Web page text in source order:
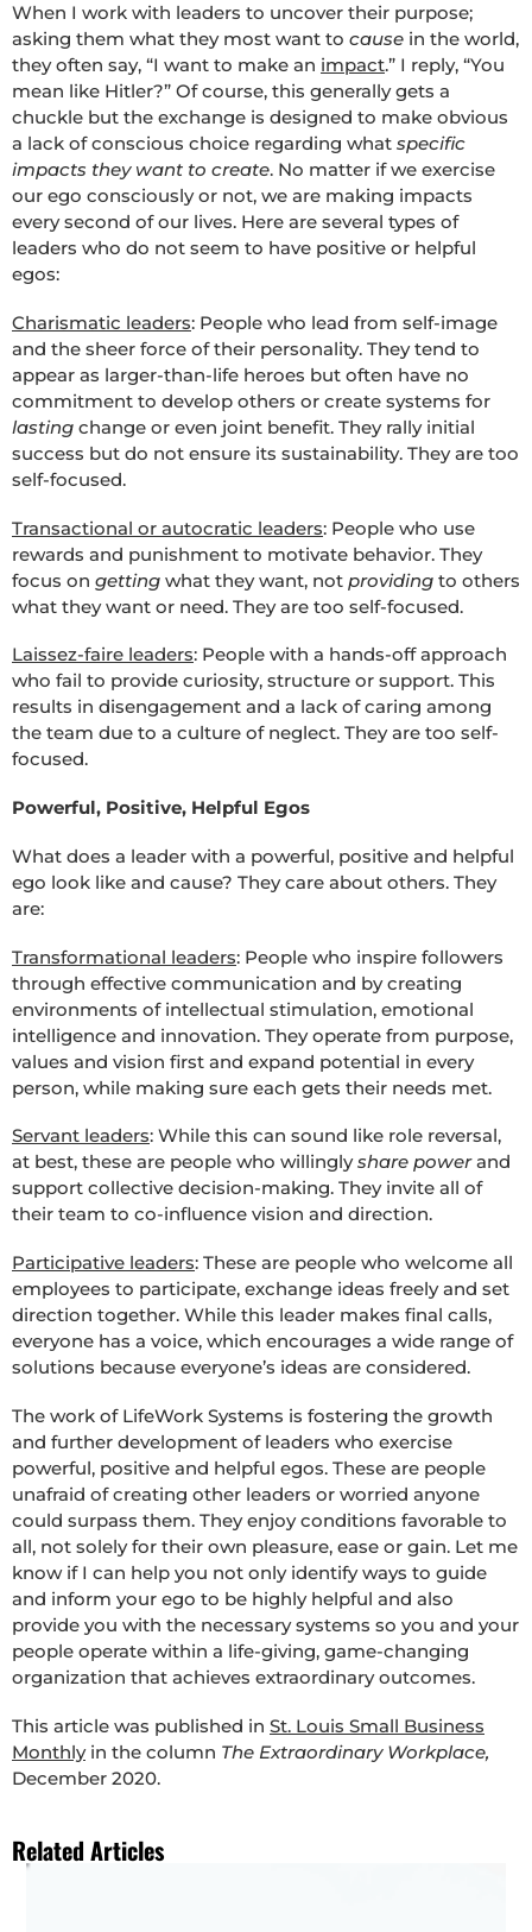
When I work with leaders to uncover their purpose;
asking them what they most want to cause in the world,
they often say, “I want to make an impact.” I reply, “You
mean like Hitler?” Of course, this generally gets a
chuckle but the exchange is designed to make obvious
a lack of conscious choice regarding what specific
impacts they want to create. No matter if we exercise
our ego consciously or not, we are making impacts
every second of our lives. Here are several types of
leaders who do not seem to have positive or helpful
egos:
Charismatic leaders: People who lead from self-image
and the sheer force of their personality. They tend to
appear as larger-than-life heroes but often have no
commitment to develop others or create systems for
lasting change or even joint benefit. They rally initial
success but do not ensure its sustainability. They are too
self-focused.
Transactional or autocratic leaders: People who use
rewards and punishment to motivate behavior. They
focus on getting what they want, not providing to others
what they want or need. They are too self-focused.
Laissez-faire leaders: People with a hands-off approach
who fail to provide curiosity, structure or support. This
results in disengagement and a lack of caring among
the team due to a culture of neglect. They are too self-
focused.
Powerful, Positive, Helpful Egos
What does a leader with a powerful, positive and helpful
ego look like and cause? They care about others. They
are:
Transformational leaders: People who inspire followers
through effective communication and by creating
environments of intellectual stimulation, emotional
intelligence and innovation. They operate from purpose,
values and vision first and expand potential in every
person, while making sure each gets their needs met.
Servant leaders: While this can sound like role reversal,
at best, these are people who willinglyshare powerand
support collective decision-making. They invite all of
their team to co-influence vision and direction.
Participative leaders: These are people who welcome all
employees to participate, exchange ideas freely and set
direction together. While this leader makes final calls,
everyone has a voice, which encourages a wide range of
solutions because everyone’s ideas are considered.
The work of LifeWork Systems is fostering the growth
and further development of leaders who exercise
powerful, positive and helpful egos. These are people
unafraid of creating other leaders or worried anyone
could surpass them. They enjoy conditions favorable to
all, not solely for their own pleasure, ease or gain. Let me
know if I can help you not only identify ways to guide
and inform your ego to be highly helpful and also
provide you with the necessary systems so you and your
people operate within a life-giving, game-changing
organization that achieves extraordinary outcomes.
This article was published in St. Louis Small Business
Monthlyin the column The Extraordinary Workplace,
December 2020.
Related Articles